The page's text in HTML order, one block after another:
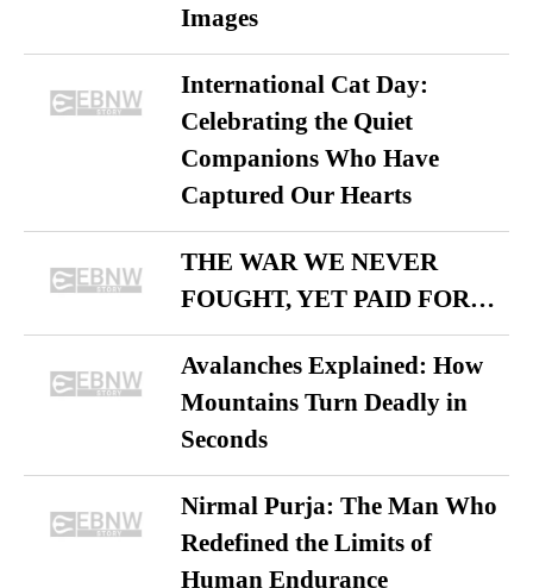
Images
International Cat Day:
Celebrating the Quiet
Companions Who Have
Captured Our Hearts
THE WAR WE NEVER
FOUGHT, YET PAID FOR…
Avalanches Explained: How
Mountains Turn Deadly in
Seconds
Nirmal Purja: The Man Who
Redefined the Limits of
Human Endurance